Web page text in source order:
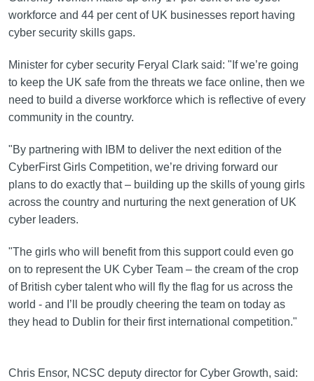
workforce and 44 per cent of UK businesses report having
cyber security skills gaps.
Minister for cyber security Feryal Clark said: "If we’re going
to keep the UK safe from the threats we face online, then we
need to build a diverse workforce which is reflective of every
community in the country.
"By partnering with IBM to deliver the next edition of the
CyberFirst Girls Competition, we’re driving forward our
plans to do exactly that – building up the skills of young girls
across the country and nurturing the next generation of UK
cyber leaders.
"The girls who will benefit from this support could even go
on to represent the UK Cyber Team – the cream of the crop
of British cyber talent who will fly the flag for us across the
world - and I’ll be proudly cheering the team on today as
they head to Dublin for their first international competition."
Chris Ensor, NCSC deputy director for Cyber Growth, said: